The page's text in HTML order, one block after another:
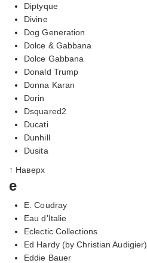
Diptyque
Divine
Dog Generation
Dolce & Gabbana
Dolce Gabbana
Donald Trump
Donna Karan
Dorin
Dsquared2
Ducati
Dunhill
Dusita
↑ Наверх
e
E. Coudray
Eau d'Italie
Eclectic Collections
Ed Hardy (by Christian Audigier)
Eddie Bauer